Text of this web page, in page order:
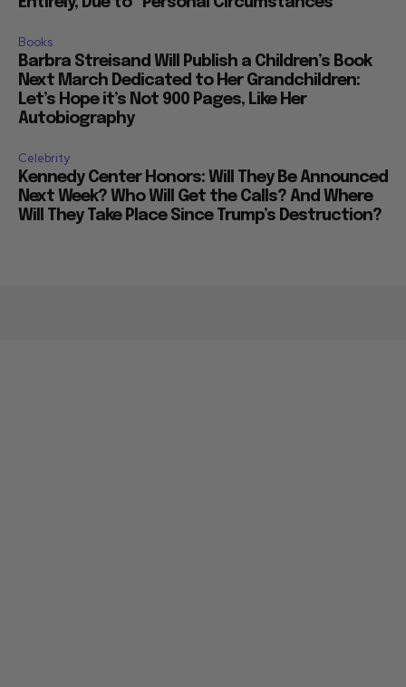
Books
Barbra Streisand Will Publish a Children’s Book
Next March Dedicated to Her Grandchildren:
Let’s Hope it’s Not 900 Pages, Like Her
Autobiography
Celebrity
Kennedy Center Honors: Will They Be Announced
Next Week? Who Will Get the Calls? And Where
Will They Take Place Since Trump’s Destruction?